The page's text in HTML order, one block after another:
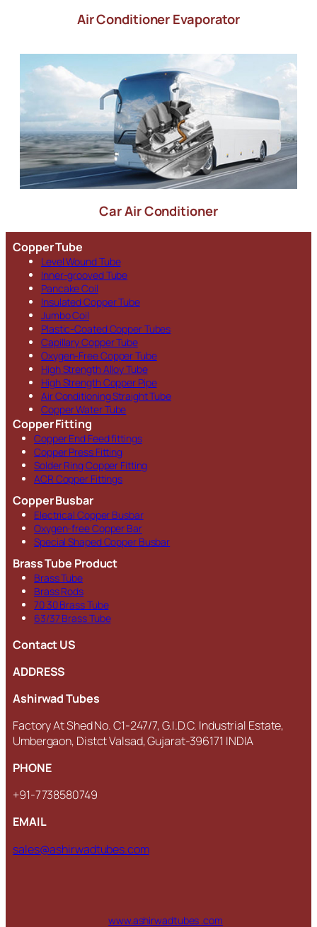
Air Conditioner Evaporator
Car Air Conditioner
Copper Tube
Level Wound Tube
Inner-grooved Tube
Pancake Coil
Insulated Copper Tube
Jumbo Coil
Plastic-Coated Copper Tubes
Capillary Copper Tube
Oxygen-Free Copper Tube
High Strength Alloy Tube
High Strength Copper Pipe
Air Conditioning Straight Tube
Copper Water Tube
Copper Fitting
Copper End Feed fittings
Copper Press Fitting
Solder Ring Copper Fitting
ACR Copper Fittings
Copper Busbar
Electrical Copper Busbar
Oxygen-free Copper Bar
Special Shaped Copper Busbar
Brass Tube Product
Brass Tube
Brass Rods
70 30 Brass Tube
63/37 Brass Tube
Contact US
ADDRESS
Ashirwad Tubes
Factory At Shed No. C1-247/7, G.I.D.C. Industrial Estate,
Umbergaon, Distct Valsad, Gujarat-396171 INDIA
PHONE
+91-7738580749
EMAIL
sales@ashirwadtubes.com
www.ashirwadtubes .com